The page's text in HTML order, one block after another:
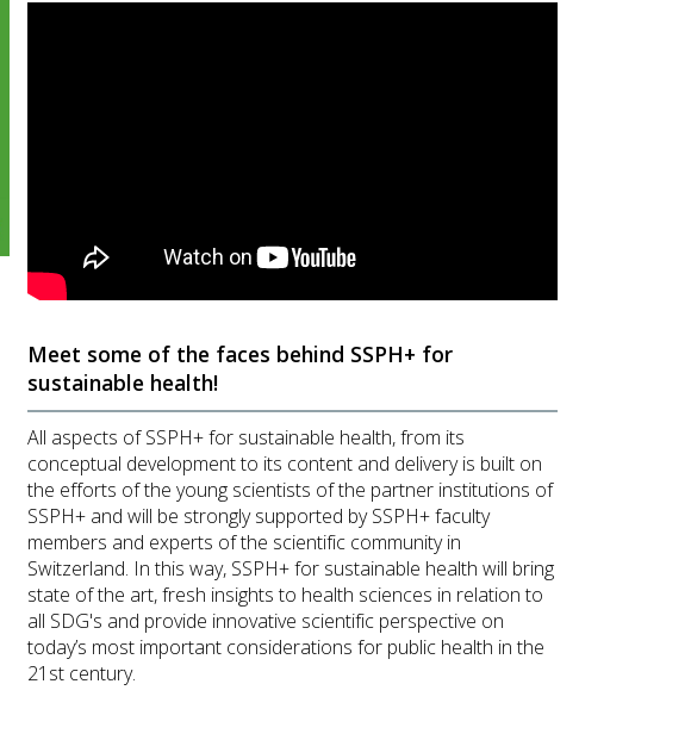
Meet some of the faces behind SSPH+ for
sustainable health!
All aspects of SSPH+ for sustainable health, from its
conceptual development to its content and delivery is built on
the efforts of the young scientists of the partner institutions of
SSPH+ and will be strongly supported by SSPH+ faculty
members and experts of the scientific community in
Switzerland. In this way, SSPH+ for sustainable health will bring
state of the art, fresh insights to health sciences in relation to
all SDG's and provide innovative scientific perspective on
today’s most important considerations for public health in the
21st century.